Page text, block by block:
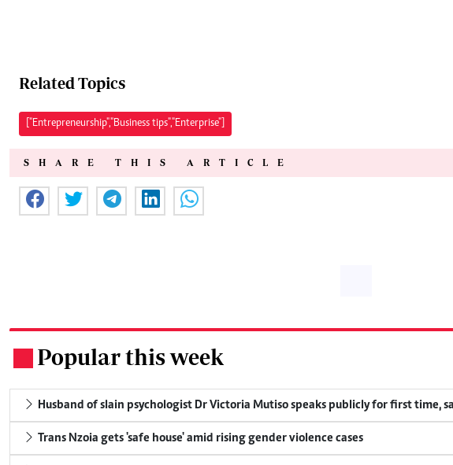
Related Topics
["Entrepreneurship","Business tips","Enterprise"]
SHARE THIS ARTICLE
Popular this week
Husband of slain psychologist Dr Victoria Mutiso speaks publicly for first time,
Trans Nzoia gets 'safe house' amid rising gender violence cases